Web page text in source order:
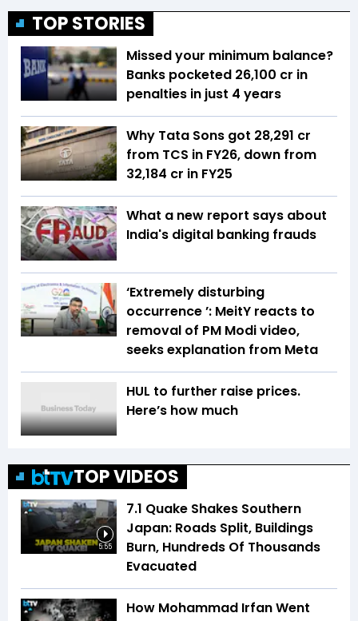
TOP STORIES
Missed your minimum balance?
Banks pocketed ₹26,100 cr in
penalties in just 4 years
Why Tata Sons got ₹28,291 cr
from TCS in FY26, down from
₹32,184 cr in FY25
What a new report says about
India's digital banking frauds
‘Extremely disturbing
occurrence ’: MeitY reacts to
removal of PM Modi video,
seeks explanation from Meta
HUL to further raise prices.
Here’s how much
TOP VIDEOS
5:55
7.1 Quake Shakes Southern
Japan: Roads Split, Buildings
Burn, Hundreds Of Thousands
Evacuated
How Mohammad Irfan Went